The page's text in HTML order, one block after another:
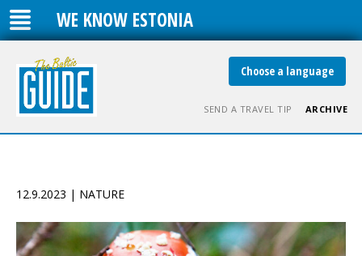
WE KNOW ESTONIA
Choose a language
SEND A TRAVEL TIP ARCHIVE
12.9.2023 | NATURE